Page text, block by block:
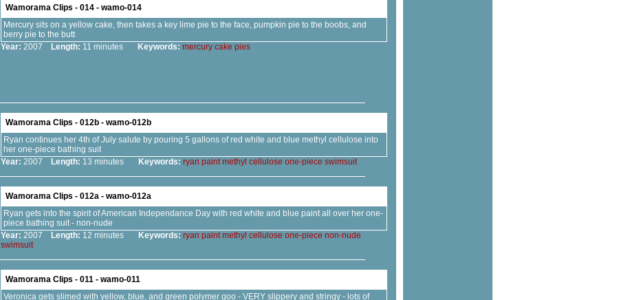
Wamorama Clips - 014 - wamo-014
Mercury sits on a yellow cake, then takes a key lime pie to the face, pumpkin pie to the boobs, and
berry pie to the butt
Year: 2007 Length: 11 minutes Keywords: mercury cake pies
Wamorama Clips - 012b - wamo-012b
Ryan continues her 4th of July salute by pouring 5 gallons of red white and blue methyl cellulose into
her one-piece bathing suit
Year: 2007 Length: 13 minutes Keywords: ryan paint methyl cellulose one-piece swimsuit
Wamorama Clips - 012a - wamo-012a
Ryan gets into the spirit of American Independance Day with red white and blue paint all over her one-
piece bathing suit - non-nude
Year: 2007 Length: 12 minutes Keywords: ryan paint methyl cellulose one-piece non-nude
swimsuit
Wamorama Clips - 011 - wamo-011
Veronica gets slimed with yellow, blue, and green polymer goo - VERY slippery and stringy - lots of